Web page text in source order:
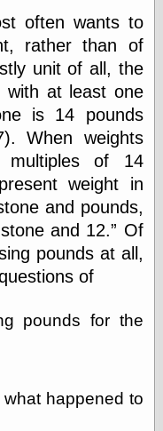
of Underlying
Variance for
Social Outcomes
Categories
art
blog meta
commentary
communication
disturbing the
earthquakes
economics
epistemology
technology
metaphysics
often wants to
rather than of
unit of all, the
with at least one
is 14 pounds
When weights
multiples of 14
weight in
and pounds,
and 12.
Of
pounds at all,
of
pounds for the
happened to